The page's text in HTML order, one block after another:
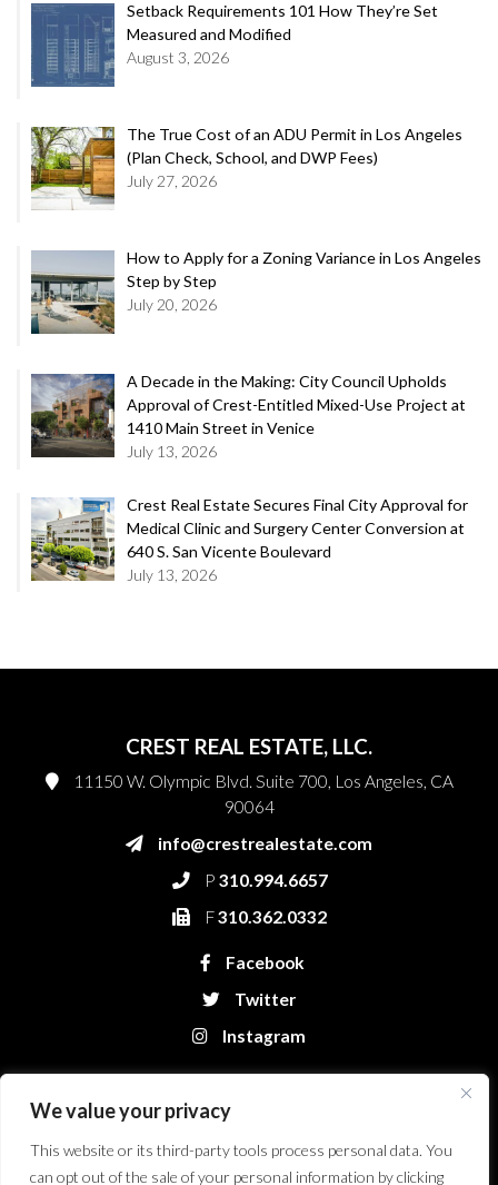
We value your privacy
This website or its third-party tools process personal data. You
can opt out of the sale of your personal information by clicking
Setback Requirements 101 How They’re Set
Measured and Modified
August 3, 2026
The True Cost of an ADU Permit in Los Angeles
(Plan Check, School, and DWP Fees)
July 27, 2026
How to Apply for a Zoning Variance in Los Angeles
Step by Step
July 20, 2026
A Decade in the Making: City Council Upholds
Approval of Crest-Entitled Mixed-Use Project at
1410 Main Street in Venice
July 13, 2026
Crest Real Estate Secures Final City Approval for
Medical Clinic and Surgery Center Conversion at
640 S. San Vicente Boulevard
July 13, 2026
CREST REAL ESTATE, LLC.
11150 W. Olympic Blvd. Suite 700, Los Angeles, CA
90064
info@crestrealestate.com
P 310.994.6657
F310.362.0332
Facebook
Twitter
Instagram